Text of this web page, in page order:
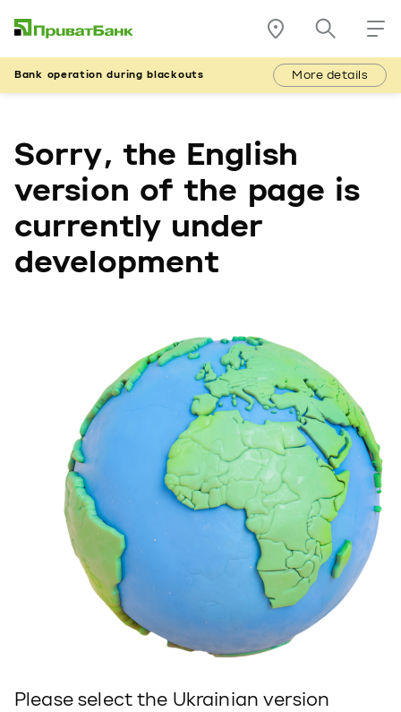
Bank operation during blackouts More details
Sorry, the English
version of the page is
currently under
development
Please select the Ukrainian version